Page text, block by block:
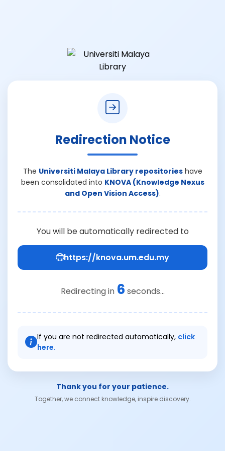
Redirection Notice
The Universiti Malaya Library repositorieshave
been consolidated into KNOVA (Knowledge Nexus
and Open Vision Access).
You will be automatically redirected to
https://knova.um.edu.my
Redirecting in 6 seconds...
If you are not redirected automatically, click
here.
Thank you for your patience.
Together, we connect knowledge, inspire discovery.